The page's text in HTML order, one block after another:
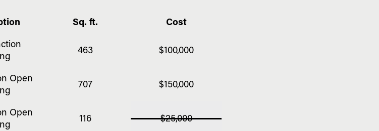
Sq. ft. Cost
463 $100,000
Open
707 $150,000
Open
116 $25,000